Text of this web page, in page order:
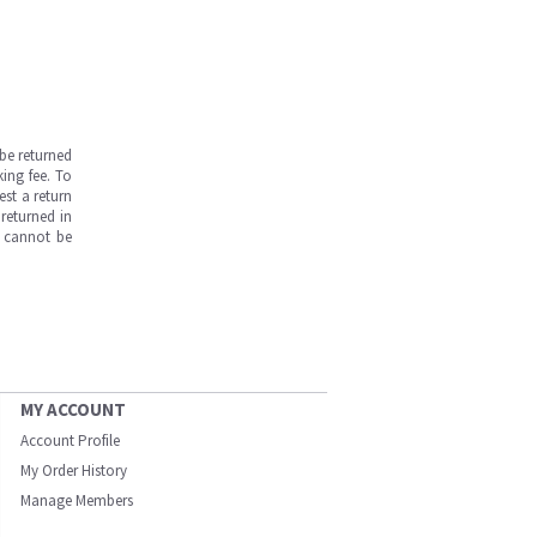
returned
fee. To
a return
in
cannot be
MY ACCOUNT
Account Profile
My Order History
Manage Members